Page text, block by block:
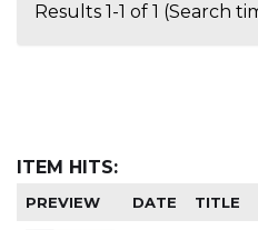
Results 1-1 of 1 (Search
ITEM HITS:
PREVIEW DATE TITLE